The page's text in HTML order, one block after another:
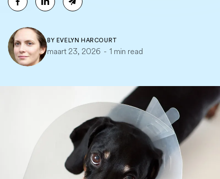
BY EVELYN HARCOURT
maart 23, 2026 - 1 min read